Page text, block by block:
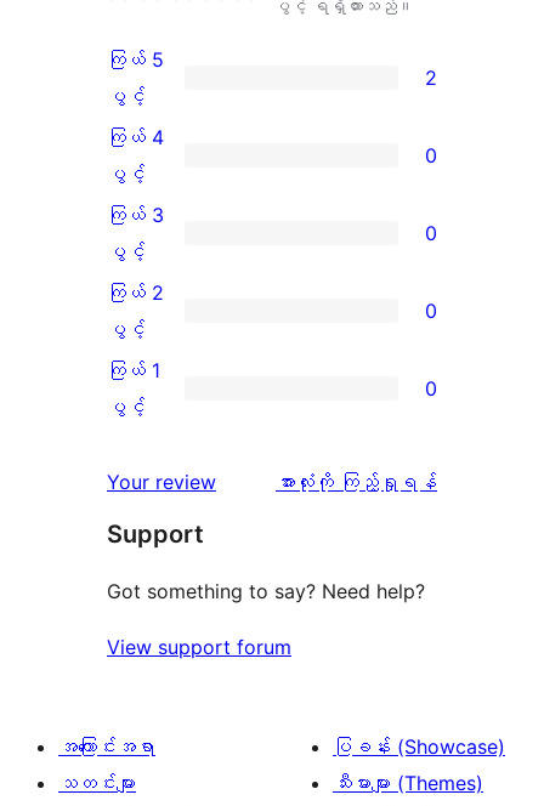
ပွင့် ရရှိထားသည်။
ကြယ်
5
ပွင့်
အဆင့်
သုံးသပ်
ကြယ် 5
ပွင့်
2
ကြယ်
4
ပွင့်
အဆင့်
သုံးသပ်
ကြယ် 4
ပွင့်
0
ကြယ်
3
ပွင့်
အဆင့်
သုံးသပ်
ကြယ် 3
ပွင့်
0
ကြယ်
2
ပွင့်
သုံးသပ်
0
စောင်
ကြယ် 2
ပွင့်
0
ကြယ်
ပွင့်
သုံးသပ်
ချက်
စောင်
ကြယ် 1
ပွင့်
0
Your review
သုံးသပ်
အားလုံးကို ကြည့်ရှုရန်
Support
Got something to say? Need help?
View support forum
အကြောင်းအရာ
သတင်းများ
ပြခန်း (Showcase)
သီးမားများ (Themes)